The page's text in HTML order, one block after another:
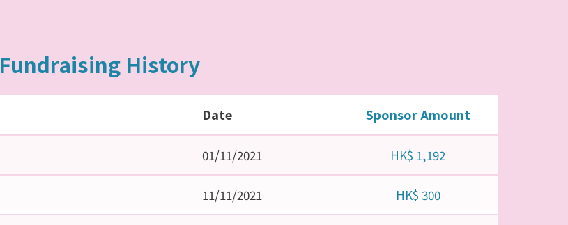
Fundraising History
Date Sponsor Amount
01/11/2021 HK$ 1,192
11/11/2021 HK$ 300